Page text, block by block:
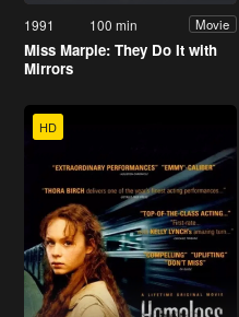
1991 100 min Movie
Miss Marple: They Do It with
Mirrors
HD